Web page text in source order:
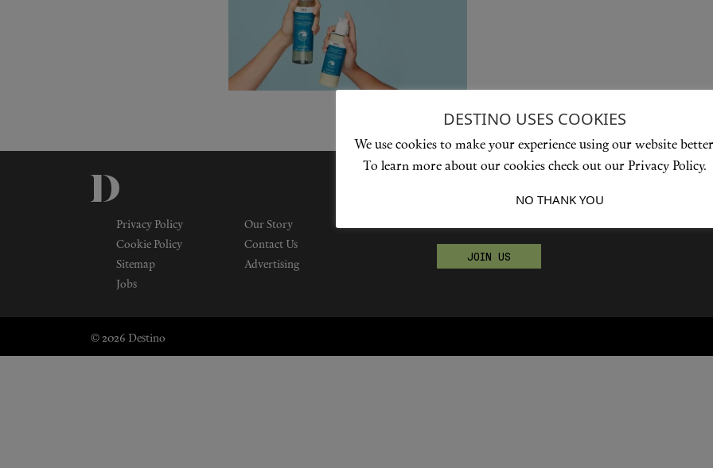
Privacy Policy
Our Story
Cookie Policy
Contact Us
Sitemap
Advertising
Jobs
Become a Destino Hunter
JOIN US
© 2026 Destino
DESTINO USES COOKIES
We use cookies to make your experience using our website
To learn more about our cookies check out our Privacy Policy.
NO THANK YOU